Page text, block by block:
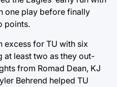
one play before finally
points.
excess for TU with six
at least two as they out-
from Romad Dean, KJ
Behrend helped TU